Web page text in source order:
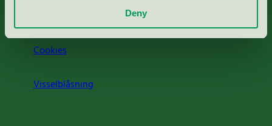
Deny
Cookies
Visselblåsning